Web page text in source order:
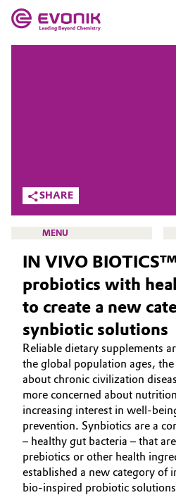
Adhesives & Sealants
Aerospace
Agriculture
Animal Nutrition & Health
Automotive & Transportation
Battery
Building, Construction &
Catalysts
Chemical Industry
We go beyond
Purpose
Innovation
Aerospace & Defense
Circularity
BVB Partnership
History
Structure & Organization
Executive Board
SHARE
MENU
HOME
ABOUT US
INVESTORS
SUSTAINABILITY
CAREERS
EVENTS
DOCUMENTS
VIDEOS
IN VIVO
probiotics with
to create a new
synbiotic solutions
Reliable dietary supplements
the global population ages,
about chronic civilization
more concerned about
increasing interest in well-
prevention. Synbiotics are a
– healthy gut bacteria – that
prebiotics or other health
established a new category of
bio-inspired probiotic